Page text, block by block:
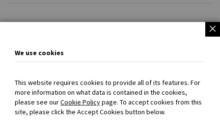
page
SECURED PAYMENTwithPayPal- Prices exclude VAT and carriage
We use cookies
This website requires cookies to provide all of its features. For
more information on what data is contained in the cookies,
please see ourCookie Policypage. To accept cookies from this
site, please click the Accept Cookies button below.